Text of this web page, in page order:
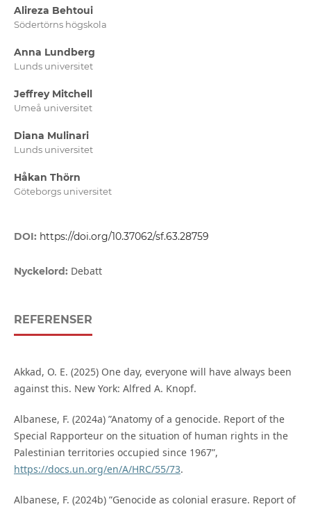
Alireza Behtoui
Södertörns högskola
Anna Lundberg
Lunds universitet
Jeffrey Mitchell
Umeå universitet
Diana Mulinari
Lunds universitet
Håkan Thörn
Göteborgs universitet
DOI: https://doi.org/10.37062/sf.63.28759
Nyckelord: Debatt
REFERENSER
Akkad, O. E. (2025) One day, everyone will have always been
against this. New York: Alfred A. Knopf.
Albanese, F. (2024a) ”Anatomy of a genocide. Report of the
Special Rapporteur on the situation of human rights in the
Palestinian territories occupied since 1967”,
https://docs.un.org/en/A/HRC/55/73.
Albanese, F. (2024b) ”Genocide as colonial erasure. Report of